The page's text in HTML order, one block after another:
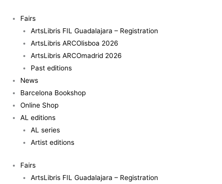
content
Fairs
ArtsLibris FIL Guadalajara – Registration
ArtsLibris ARCOlisboa 2026
ArtsLibris ARCOmadrid 2026
Past editions
News
Barcelona Bookshop
Online Shop
AL editions
AL series
Artist editions
Fairs
ArtsLibris FIL Guadalajara – Registration